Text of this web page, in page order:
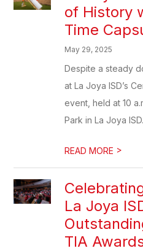
of History
Time
May 29, 2025
Despite a steady
at La Joya ISD’s
event, held at 10
Park in La Joya
READ MORE >
La Joya
TIA